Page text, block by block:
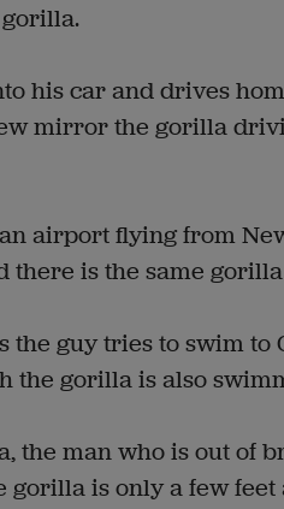
his car and drives
mirror the gorilla
airport flying from
there is the same
the guy tries to swim
the gorilla is also
the man who is out of
gorilla is only a few